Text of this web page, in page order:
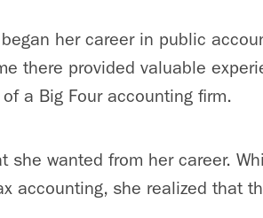
her career in public
there provided valuable
a Big Four accounting firm.
she wanted from her career.
accounting, she realized that